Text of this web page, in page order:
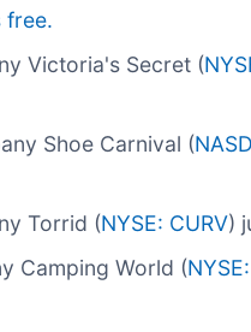
free.
Victoria's Secret (
Shoe Carnival (
Torrid (NYSE: CURV)
Camping World (